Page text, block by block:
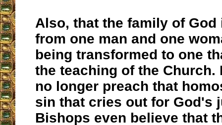
Also, that the family of
from one man and one
being transformed to one
the teaching of the Church.
no longer preach that
sin that cries out for God's
Bishops even believe that